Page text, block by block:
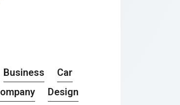
Business
Car
Design